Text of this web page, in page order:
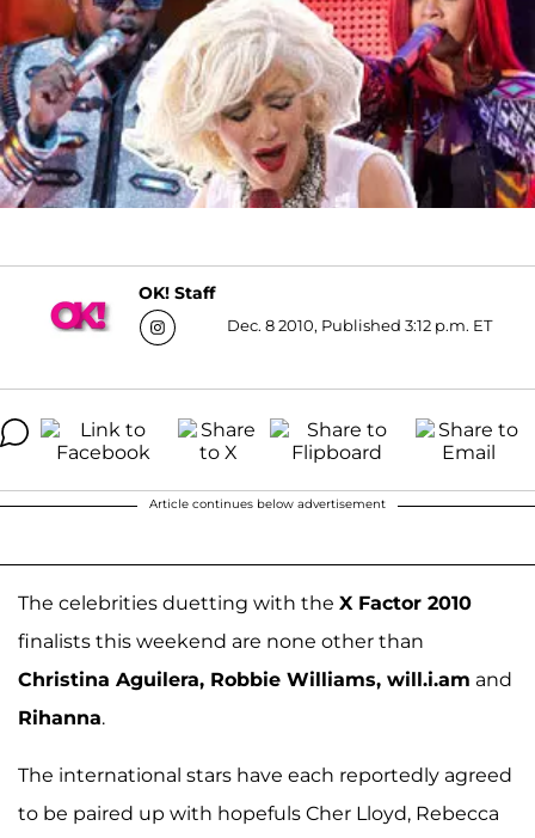
OK! Staff
Dec. 8 2010, Published 3:12 p.m. ET
Article continues below advertisement
The celebrities duetting with the X Factor 2010
finalists this weekend are none other than
Christina Aguilera, Robbie Williams, will.i.am and
Rihanna.
The international stars have each reportedly agreed
to be paired up with hopefuls Cher Lloyd, Rebecca